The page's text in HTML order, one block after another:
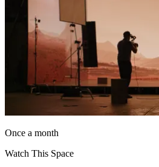
Once a month
Watch This Space